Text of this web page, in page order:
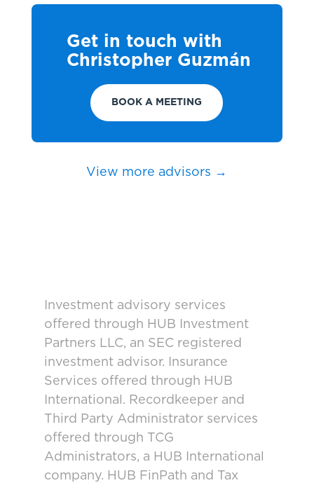
Get in touch with
Christopher Guzmán
BOOK A MEETING
View more advisors →
Investment advisory services
offered through HUB Investment
Partners LLC, an SEC registered
investment advisor. Insurance
Services offered through HUB
International. Recordkeeper and
Third Party Administrator services
offered through TCG
Administrators, a HUB International
company. HUB FinPath and Tax